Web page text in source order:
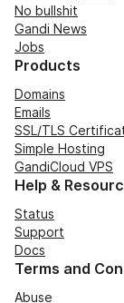
No bullshit
Gandi News
Jobs
Products
Domains
Emails
SSL/TLS
Simple Hosting
GandiCloud VPS
Help &
Status
Support
Docs
Terms and
Abuse